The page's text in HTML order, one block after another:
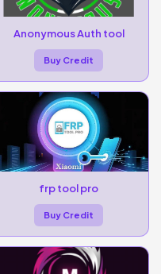
Anonymous Auth tool
Buy Credit
frp tool pro
Buy Credit